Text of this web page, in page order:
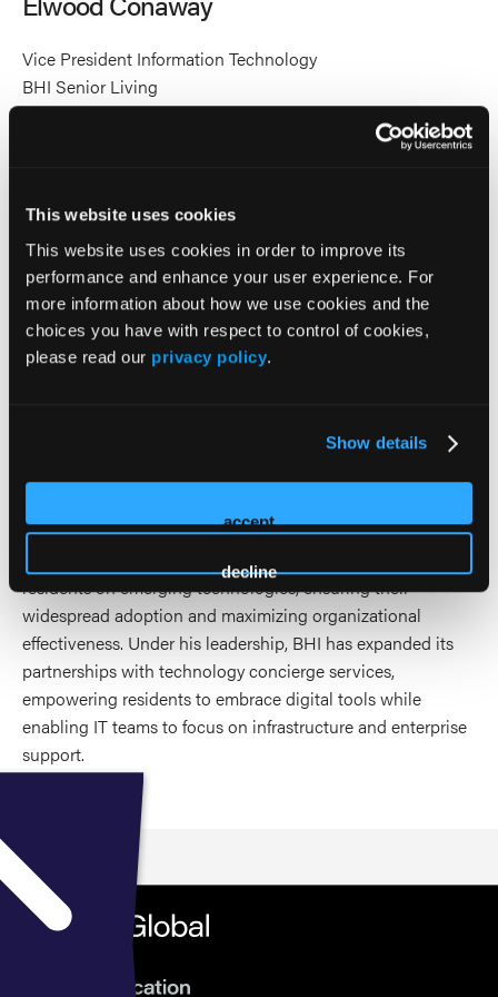
This website uses cookies
This website uses cookies in order to improve its
performance and enhance your user experience. For
more information about how we use cookies and the
choices you have with respect to control of cookies,
please read our privacy policy.
Show details
accept
decline
Conaway's
profile
on
Linkedin
Conaway's
profile
on
X
Vice President Information Technology
BHI Senior Living
Accomplished Information Technology executive with
extensive experience in the hospital and healthcare
operations for ten Life Plan Communities and two Active
Adult Communities across the Midwest.
Highly skilled in IT strategy, management, software
implementation, healthcare systems, and organizational
training. He is recognized for leading transformative
Indiana, LeadingAge Ohio, and Ziegler Link-Age, to name a
few. A strong advocate for educating both employees and
residents on emerging technologies, ensuring their
widespread adoption and maximizing organizational
effectiveness. Under his leadership, BHI has expanded its
partnerships with technology concierge services,
empowering residents to embrace digital tools while
enabling IT teams to focus on infrastructure and enterprise
support.